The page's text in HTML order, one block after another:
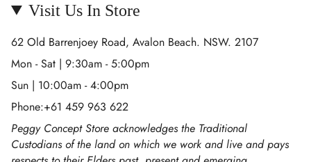
Visit Us In Store
62 Old Barrenjoey Road, Avalon Beach. NSW. 2107
Mon - Sat | 9:30am - 5:00pm
Sun | 10:00am - 4:00pm
Phone:+61 459 963 622
Peggy Concept Store acknowledges the Traditional
Custodians of the land on which we work and live and pays